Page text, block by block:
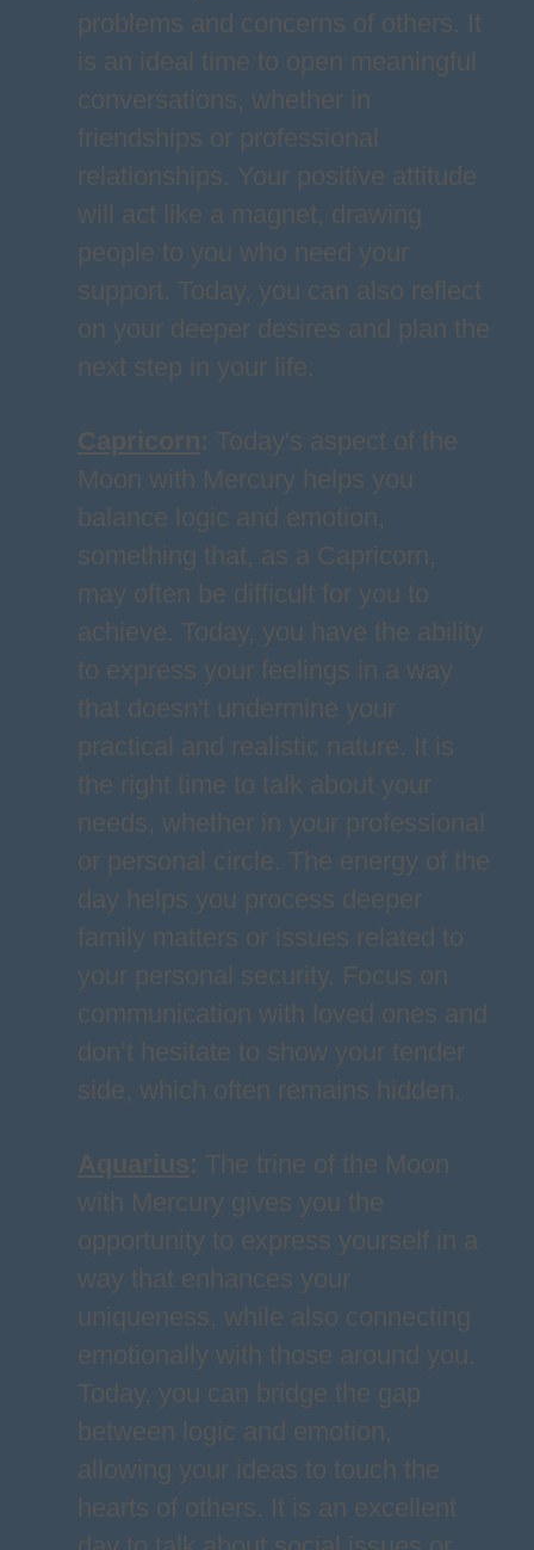
problems and concerns of others. It
is an ideal time to open meaningful
conversations, whether in
friendships or professional
relationships. Your positive attitude
will act like a magnet, drawing
people to you who need your
support. Today, you can also reflect
on your deeper desires and plan the
next step in your life.
Capricorn: Today's aspect of the
Moon with Mercury helps you
balance logic and emotion,
something that, as a Capricorn,
may often be difficult for you to
achieve. Today, you have the ability
to express your feelings in a way
that doesn't undermine your
practical and realistic nature. It is
the right time to talk about your
needs, whether in your professional
or personal circle. The energy of the
day helps you process deeper
family matters or issues related to
your personal security. Focus on
communication with loved ones and
don’t hesitate to show your tender
side, which often remains hidden.
Aquarius: The trine of the Moon
with Mercury gives you the
opportunity to express yourself in a
way that enhances your
uniqueness, while also connecting
emotionally with those around you.
Today, you can bridge the gap
between logic and emotion,
allowing your ideas to touch the
hearts of others. It is an excellent